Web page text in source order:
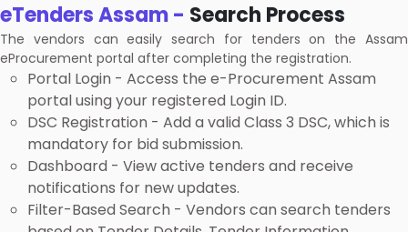
eTenders Assam - Search Process
The vendors can easily search for tenders on the Assam
eProcurement portal after completing the registration.
Portal Login - Access the e-Procurement Assam
portal using your registered Login ID.
DSC Registration - Add a valid Class 3 DSC, which is
mandatory for bid submission.
Dashboard - View active tenders and receive
notifications for new updates.
Filter-Based Search - Vendors can search tenders